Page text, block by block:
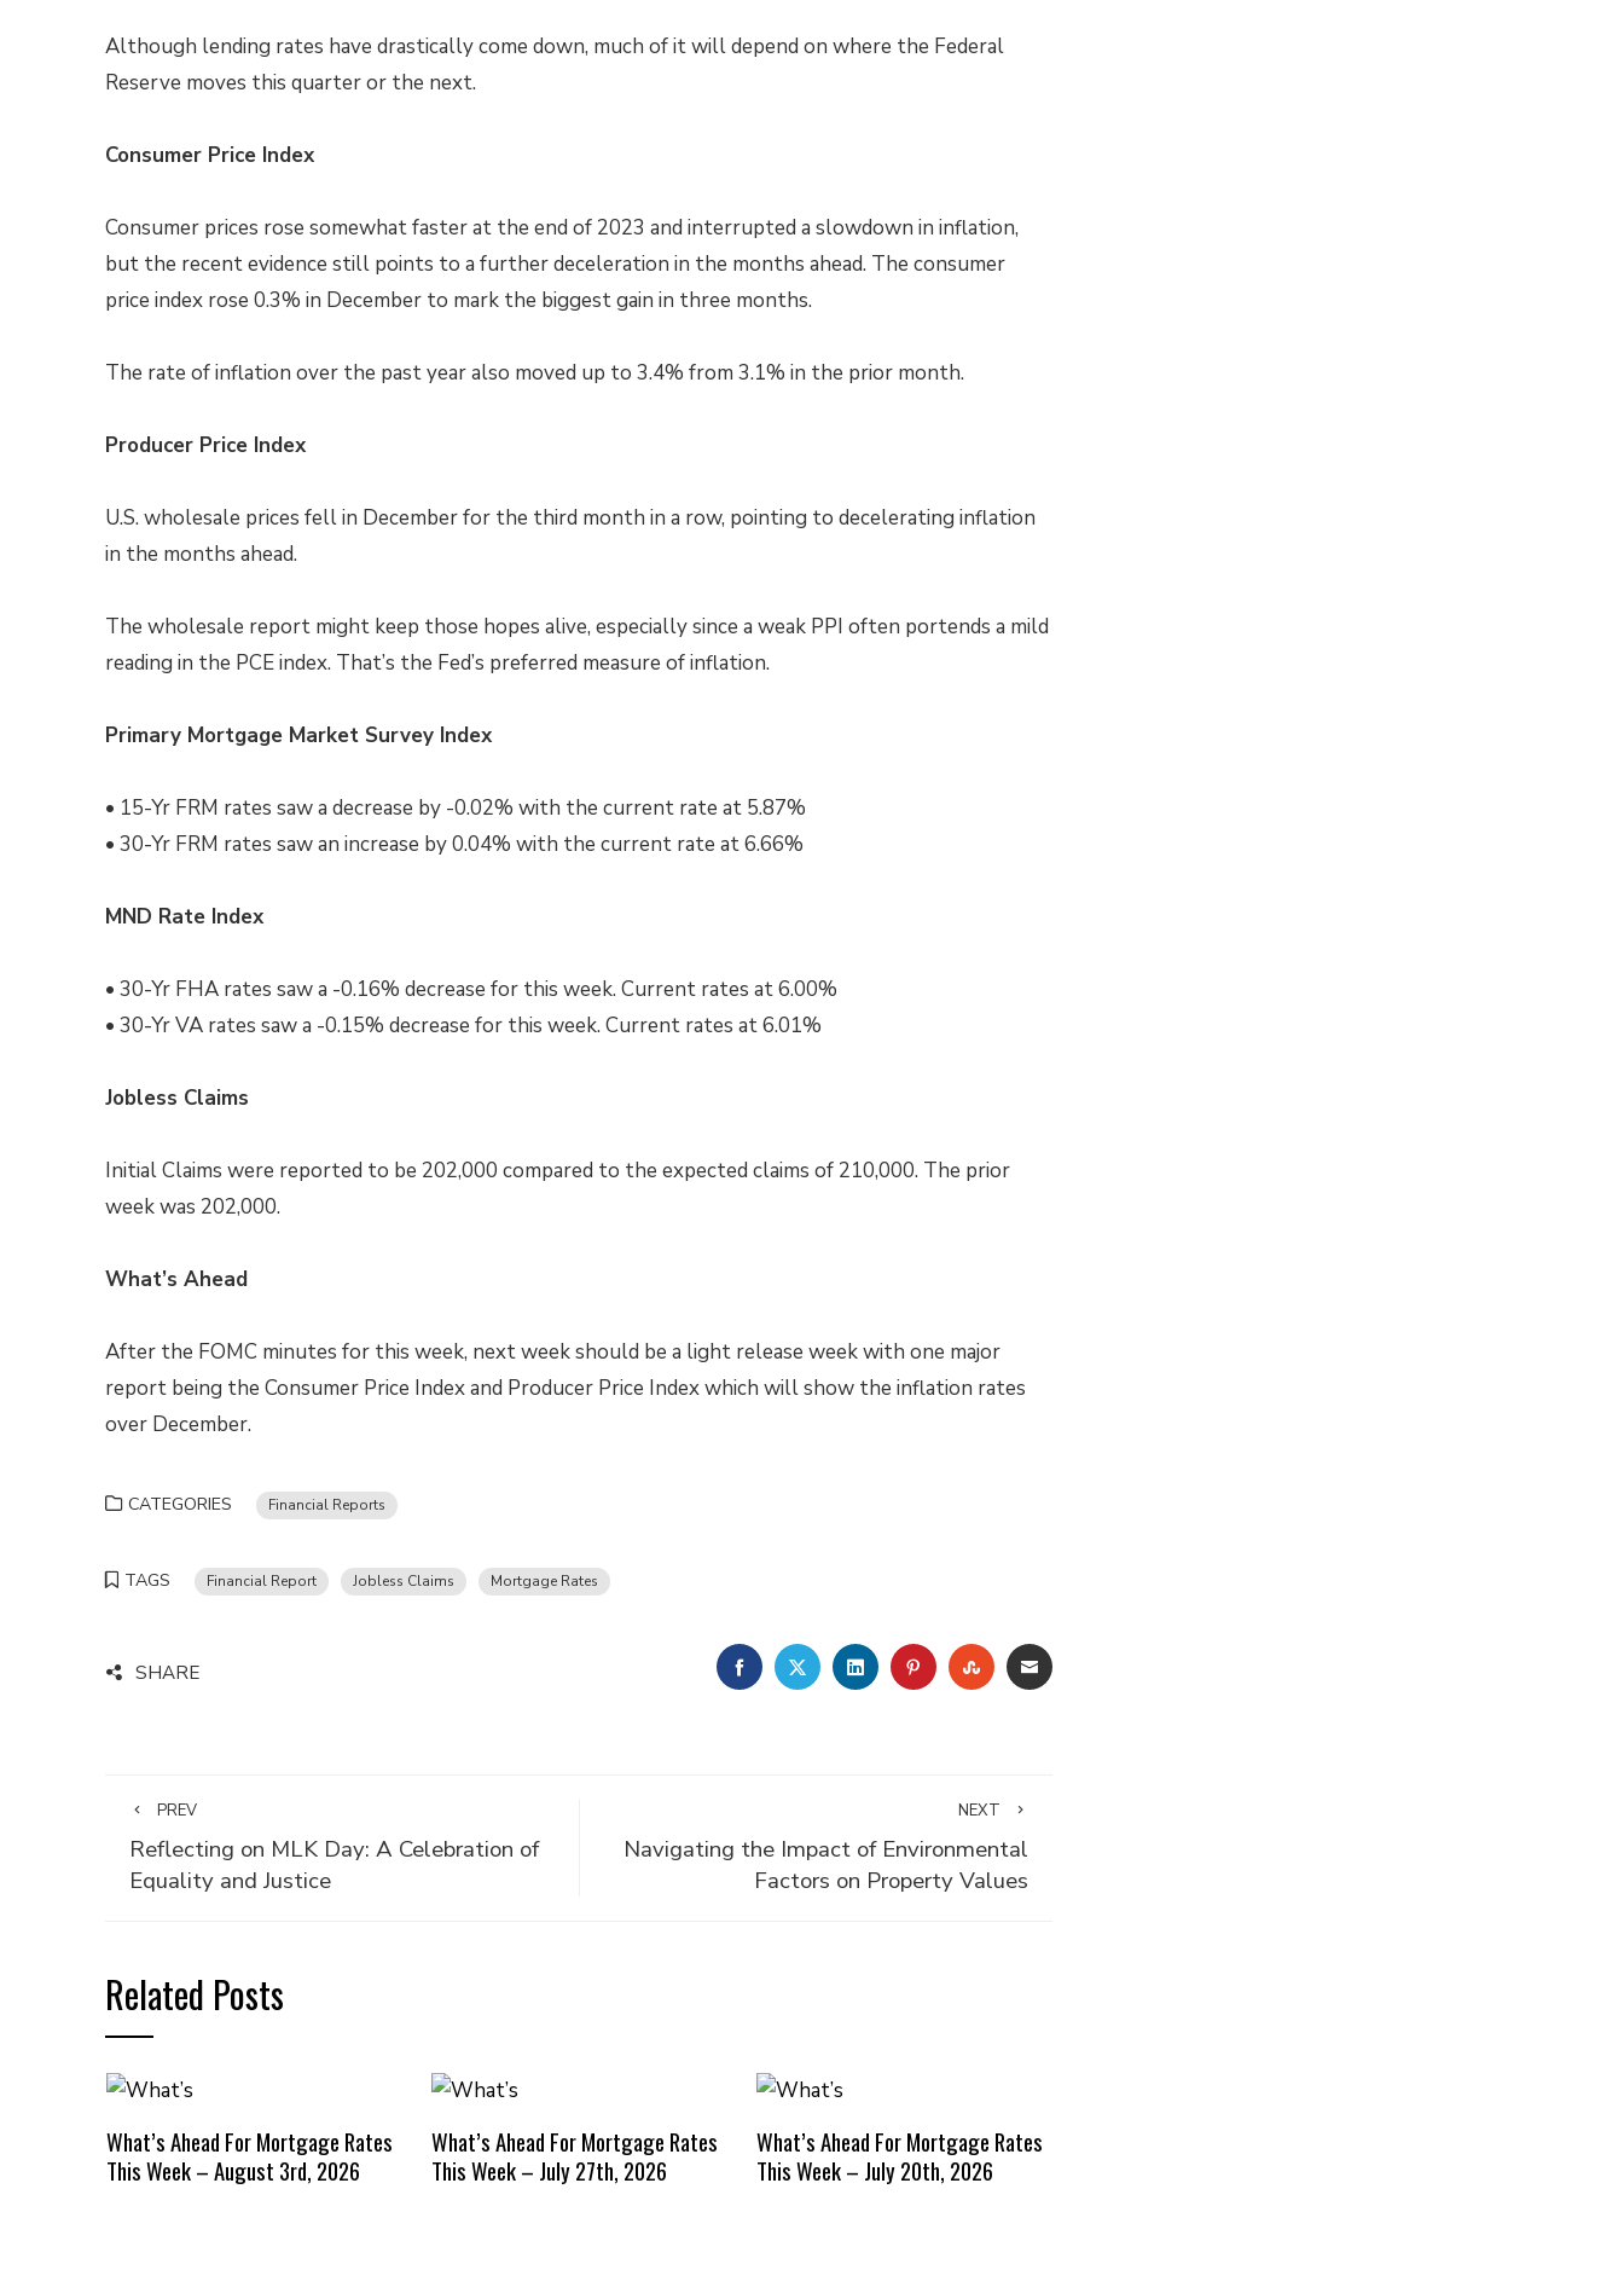
Although lending rates have drastically come down, much of it will depend on where the Federal
Reserve moves this quarter or the next.
Consumer Price Index
Consumer prices rose somewhat faster at the end of 2023 and interrupted a slowdown in inflation,
but the recent evidence still points to a further deceleration in the months ahead. The consumer
price index rose 0.3% in December to mark the biggest gain in three months.
The rate of inflation over the past year also moved up to 3.4% from 3.1% in the prior month.
Producer Price Index
U.S. wholesale prices fell in December for the third month in a row, pointing to decelerating inflation
in the months ahead.
The wholesale report might keep those hopes alive, especially since a weak PPI often portends a mild
reading in the PCE index. That’s the Fed’s preferred measure of inflation.
Primary Mortgage Market Survey Index
• 15-Yr FRM rates saw a decrease by -0.02% with the current rate at 5.87%
• 30-Yr FRM rates saw an increase by 0.04% with the current rate at 6.66%
MND Rate Index
• 30-Yr FHA rates saw a -0.16% decrease for this week. Current rates at 6.00%
• 30-Yr VA rates saw a -0.15% decrease for this week. Current rates at 6.01%
Jobless Claims
Initial Claims were reported to be 202,000 compared to the expected claims of 210,000. The prior
week was 202,000.
What’s Ahead
After the FOMC minutes for this week, next week should be a light release week with one major
report being the Consumer Price Index and Producer Price Index which will show the inflation rates
over December.
CATEGORIES Financial Reports
TAGS Financial Report Jobless Claims Mortgage Rates
SHARE FACEBOOKTWITTERLINKEDINPINTEREST
STUMBLEUPON
EMAIL
PREV
Reflecting on MLK Day: A Celebration of
Equality and Justice
NEXT
Navigating the Impact of Environmental
Factors on Property Values
Related Posts
What’s Ahead For Mortgage Rates
This Week – August 3rd, 2026
What’s Ahead For Mortgage Rates
This Week – July 27th, 2026
What’s Ahead For Mortgage Rates
This Week – July 20th, 2026